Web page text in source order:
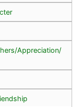
Appreciation/